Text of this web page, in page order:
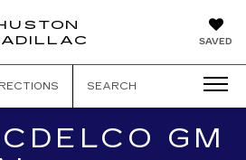
SAVED
SEARCH
GM